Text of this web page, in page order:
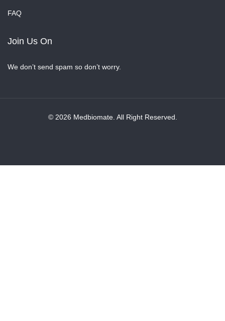
FAQ
Join Us On
We don’t send spam so don’t worry.
© 2026 Medbiomate. All Right Reserved.